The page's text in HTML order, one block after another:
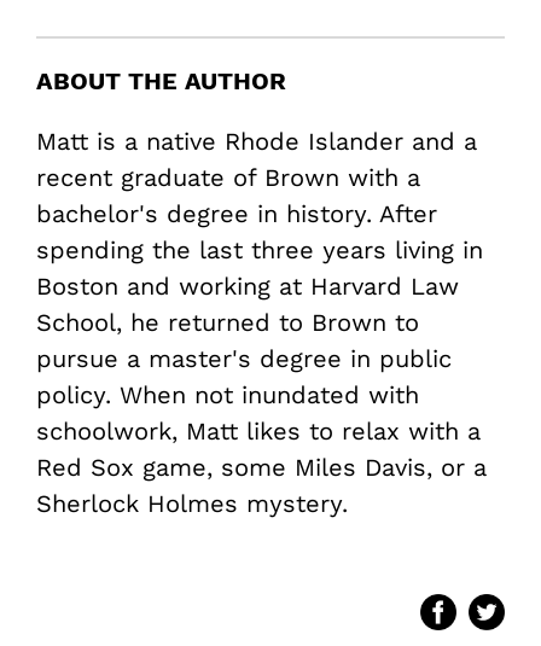
ABOUT THE AUTHOR
Matt is a native Rhode Islander and a
recent graduate of Brown with a
bachelor's degree in history. After
spending the last three years living in
Boston and working at Harvard Law
School, he returned to Brown to
pursue a master's degree in public
policy. When not inundated with
schoolwork, Matt likes to relax with a
Red Sox game, some Miles Davis, or a
Sherlock Holmes mystery.